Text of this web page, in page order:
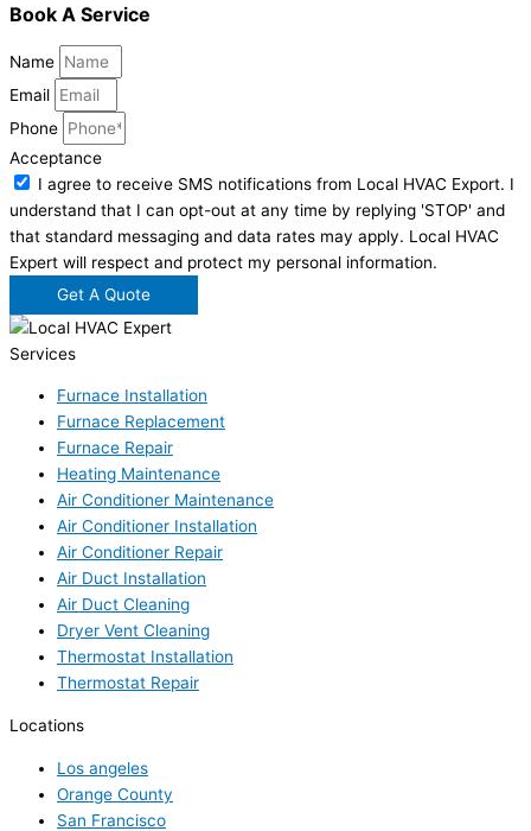
Book A Service
Name
Email
Phone
Acceptance
I agree to receive SMS notifications from Local HVAC Export. I
understand that I can opt-out at any time by replying 'STOP' and
that standard messaging and data rates may apply. Local HVAC
Expert will respect and protect my personal information.
Get A Quote
Services
Furnace Installation
Furnace Replacement
Furnace Repair
Heating Maintenance
Air Conditioner Maintenance
Air Conditioner Installation
Air Conditioner Repair
Air Duct Installation
Air Duct Cleaning
Dryer Vent Cleaning
Thermostat Installation
Thermostat Repair
Locations
Los angeles
Orange County
San Francisco